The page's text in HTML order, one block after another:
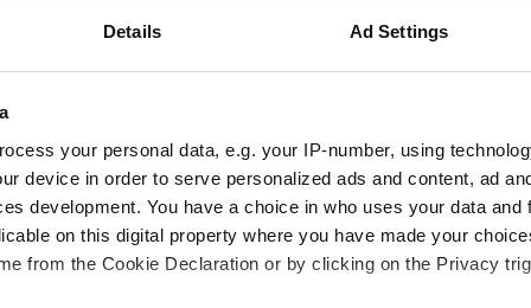
Details Ad Settings
your personal data, e.g. your IP-number, using
device in order to serve personalized ads and content, ad
development. You have a choice in who uses your data and
on this digital property where you have made your
from the Cookie Declaration or by clicking on the Privacy
Show more
F Fentp
Oct 2025